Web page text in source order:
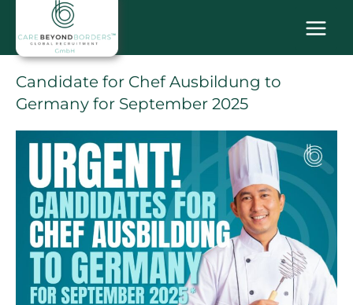
content
Candidate for Chef Ausbildung to
Germany for September 2025